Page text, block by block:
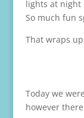
lights at night
So much fun
That wraps
Today we
however